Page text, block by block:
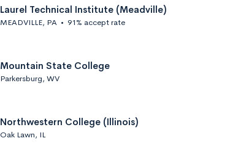
Laurel Technical Institute (Meadville)
MEADVILLE, PA • 91% accept rate
Mountain State College
Parkersburg, WV
Northwestern College (Illinois)
Oak Lawn, IL